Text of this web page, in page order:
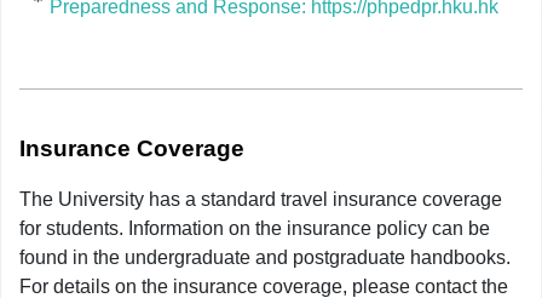
Preparedness and Response: https://phpedpr.hku.hk
Insurance Coverage
The University has a standard travel insurance coverage
for students. Information on the insurance policy can be
found in the undergraduate and postgraduate handbooks.
For details on the insurance coverage, please contact the